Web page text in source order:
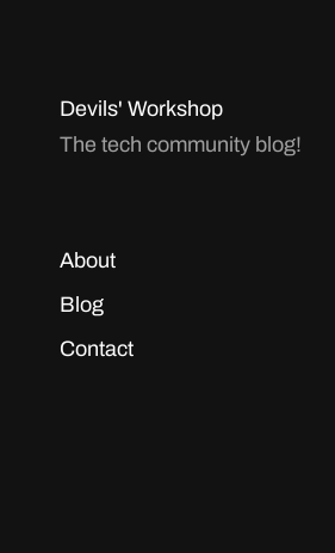
Devils' Workshop
The tech community blog!
About
Blog
Contact